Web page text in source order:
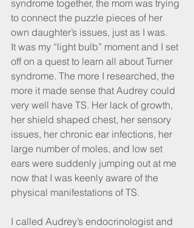
syndrome together, the mom was trying
to connect the puzzle pieces of her
own daughter’s issues, just as I was.
It was my “light bulb” moment and I set
off on a quest to learn all about Turner
syndrome. The more I researched, the
more it made sense that Audrey could
very well have TS. Her lack of growth,
her shield shaped chest, her sensory
issues, her chronic ear infections, her
large number of moles, and low set
ears were suddenly jumping out at me
now that I was keenly aware of the
physical manifestations of TS.
I called Audrey’s endocrinologist and